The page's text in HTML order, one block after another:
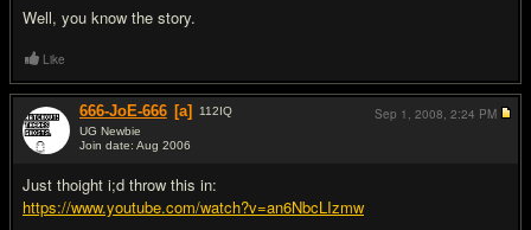
Well, you know the story.
Like
666-JoE-666 [a] 112IQ
UG Newbie
Join date: Aug 2006
Just thoight i;d throw this in:
https://www.youtube.com/watch?v=an6NbcLIzmw
Sep 1, 2008, 2:24 PM